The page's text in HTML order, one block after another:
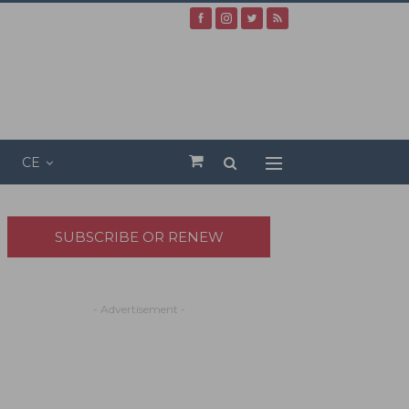
CE
SUBSCRIBE OR RENEW
- Advertisement -